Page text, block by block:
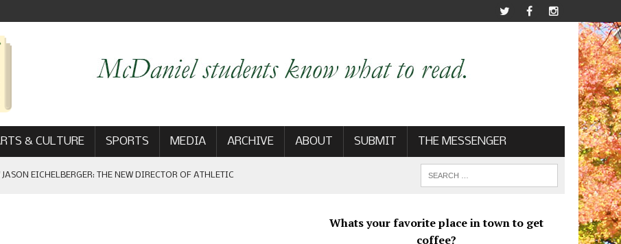
& CULTURE SPORTS MEDIA ARCHIVE ABOUT SUBMIT THE MESSENGER
EICHELBERGER: THE NEW DIRECTOR OF ATHLETIC
Whats your favorite place in town to get
coffee?